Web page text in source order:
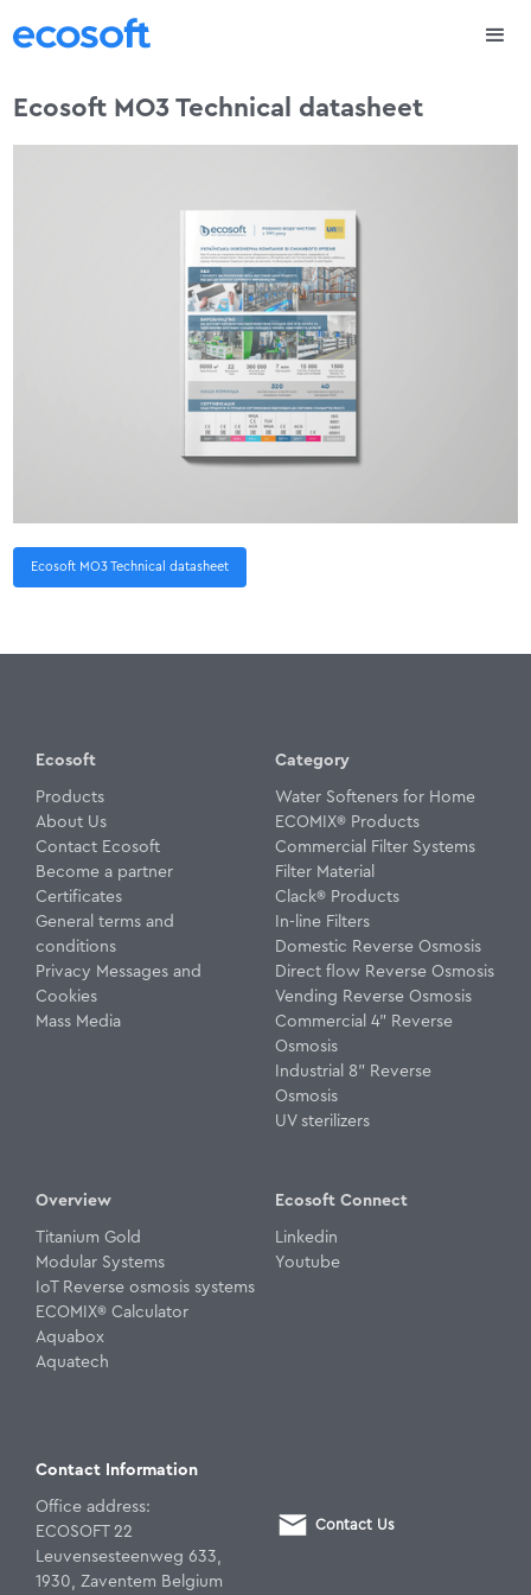
Ecosoft MO3 Technical datasheet
Ecosoft MO3 Technical datasheet
Ecosoft
Products
About Us
Contact Ecosoft
Become a partner
Certificates
General terms and
conditions
Privacy Messages and
Cookies
Mass Media
Category
Water Softeners for Home
ECOMIX® Products
Commercial Filter Systems
Filter Material
Clack® Products
In-line Filters
Domestic Reverse Osmosis
Direct flow Reverse Osmosis
Vending Reverse Osmosis
Commercial 4" Reverse
Osmosis
Industrial 8" Reverse
Osmosis
UV sterilizers
Overview
Titanium Gold
Modular Systems
IoT Reverse osmosis systems
ECOMIX® Calculator
Aquabox
Aquatech
Ecosoft Connect
Linkedin
Youtube
Contact Information
Office address:
ECOSOFT 22
Leuvensesteenweg 633,
1930, Zaventem Belgium
Contact Us